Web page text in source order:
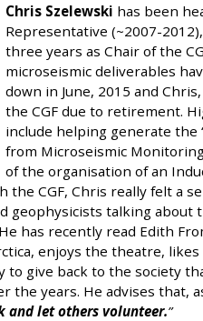
Chris Szelewski has been
Representative (~2007-
three years as Chair of the
microseismic deliverables
down in June, 2015 and
the CGF due to retirement.
include helping generate the
from Microseismic
of the organisation of an
the CGF, Chris really felt a
geophysicists talking about
has recently read Edith
enjoys the theatre,
to give back to the society
the years. He advises that,
and let others volunteer.